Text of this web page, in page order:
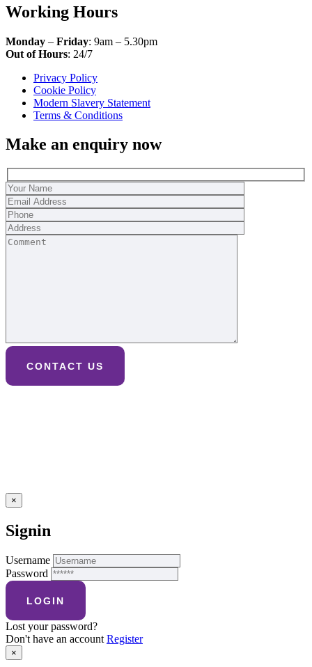
Working Hours
Monday – Friday: 9am – 5.30pm
Out of Hours: 24/7
Privacy Policy
Cookie Policy
Modern Slavery Statement
Terms & Conditions
Make an enquiry now
×
Signin
Username
Password
Lost your password?
Don't have an account Register
×